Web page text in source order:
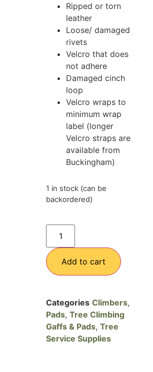
Ripped or torn
leather
Loose/ damaged
rivets
Velcro that does
not adhere
Damaged cinch
loop
Velcro wraps to
minimum wrap
label (longer
Velcro straps are
available from
Buckingham)
1 in stock (can be
backordered)
Add to cart
Categories Climbers,
Pads, Tree Climbing
Gaffs & Pads, Tree
Service Supplies